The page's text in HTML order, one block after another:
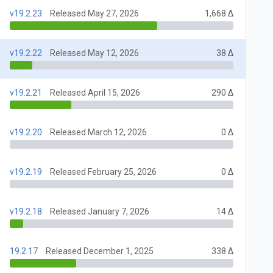
v19.2.23 Released May 27, 2026 1,668 Δ
v19.2.22 Released May 12, 2026 38 Δ
v19.2.21 Released April 15, 2026 290 Δ
v19.2.20 Released March 12, 2026 0 Δ
v19.2.19 Released February 25, 2026 0 Δ
v19.2.18 Released January 7, 2026 14 Δ
19.2.17 Released December 1, 2025 338 Δ